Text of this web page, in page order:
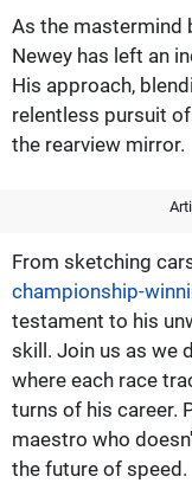
As the mastermind
Newey has left an
His approach,
relentless pursuit
the rearview mirror.
From sketching
championship-
testament to his
skill. Join us as we
where each race
turns of his career.
maestro who
the future of speed.